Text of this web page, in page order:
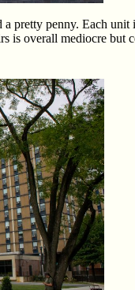
pretty penny. Each
overall mediocre but